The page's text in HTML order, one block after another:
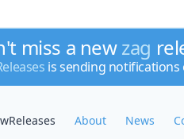
miss a newzag
is sending notifications
About News